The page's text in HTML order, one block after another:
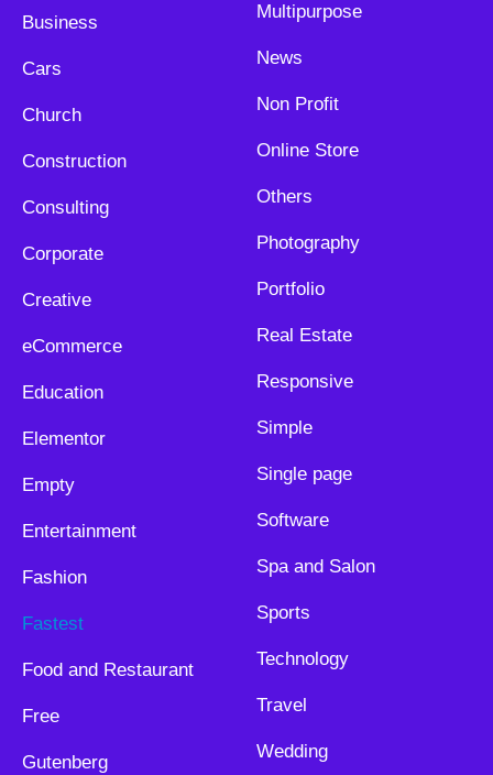
Business
Cars
Church
Construction
Consulting
Corporate
Creative
eCommerce
Education
Elementor
Empty
Entertainment
Fashion
Fastest
Food and Restaurant
Free
Gutenberg
Multipurpose
News
Non Profit
Online Store
Others
Photography
Portfolio
Real Estate
Responsive
Simple
Single page
Software
Spa and Salon
Sports
Technology
Travel
Wedding